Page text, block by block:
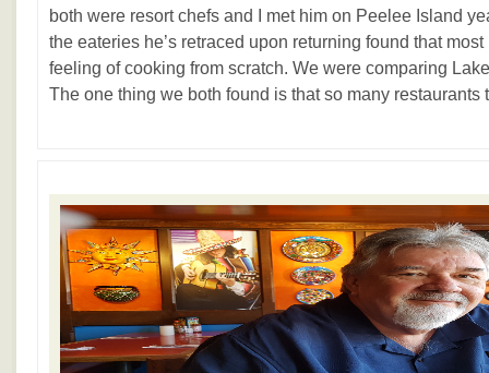
both were resort chefs and I met him on Peelee Island
the eateries he’s retraced upon returning found that
feeling of cooking from scratch. We were comparing
The one thing we both found is that so many restaurants